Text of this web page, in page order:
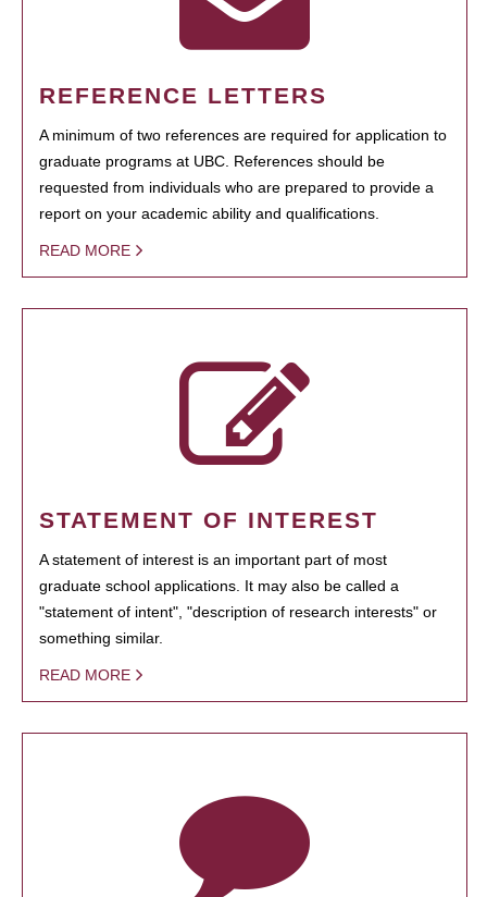
REFERENCE LETTERS
A minimum of two references are required for application to
graduate programs at UBC. References should be
requested from individuals who are prepared to provide a
report on your academic ability and qualifications.
READ MORE
STATEMENT OF INTEREST
A statement of interest is an important part of most
graduate school applications. It may also be called a
"statement of intent", "description of research interests" or
something similar.
READ MORE